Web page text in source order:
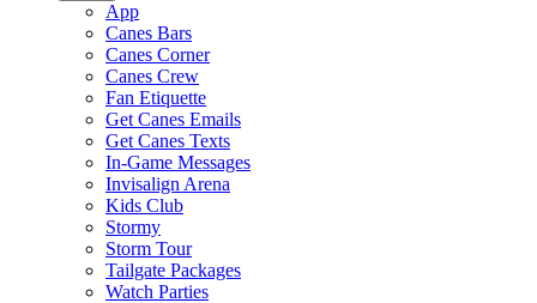
App
Canes Bars
Canes Corner
Canes Crew
Fan Etiquette
Get Canes Emails
Get Canes Texts
In-Game Messages
Invisalign Arena
Kids Club
Stormy
Storm Tour
Tailgate Packages
Watch Parties